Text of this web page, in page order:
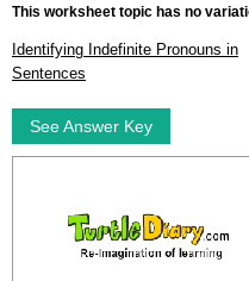
This worksheet topic has no
Identifying Indefinite Pronouns in
Sentences
See Answer Key